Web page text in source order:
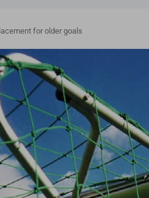
for older goals